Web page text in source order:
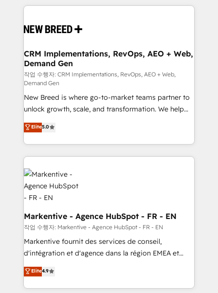
making this the official home for all three brands. 🔄
and system integrations powered by Globalia’s
trainers to drive platform adoption. 📈 Revenue
Generation - Full-funnel marketing and high-
performance advertising via Point Success Media. -
Expert deployment of Breeze AI and custom agents
to automate growth. 🏆 Elite Excellence - 8 platform
accreditations and deep HIPAA-compliance
expertise. - A team of 250+ experts dedicated to
your resilient growth.
CRM Implementations, RevOps, AEO + Web,
Demand Gen
작업 수행자: CRM Implementations, RevOps, AEO + Web,
Demand Gen
New Breed is where go-to-market teams partner to
unlock growth, scale, and transformation. We help
companies activate HubSpot’s AI-powered
customer platform and operationalize HubSpot’s
Loop Marketing framework through expert-led
services, smart agents, and purpose-built apps,
tailored to your business. Together, we unlock
results, fast. ⚙️CRM & RevOps: Align all Hubs to your
buyer journey for clean data, scalability, & reporting.
🎯Demand Gen & ABM: Drive pipeline with inbound,
ABM, AEO, SEO, & paid media. 👩‍💻Web Design:
Build high-performing websites with UX, messaging,
& conversion strategy that drive results. 🤖AI
Strategy: Activate Breeze Agents, configure HubSpot
Integrations: Extend HubSpot with custom
integrations, hosting, & maintenance.
Elite5.0
Markentive - Agence HubSpot - FR - EN
작업 수행자: Markentive - Agence HubSpot - FR - EN
Markentive fournit des services de conseil,
d'intégration et d'agence dans la région EMEA et
North America. Avec plus de 115 experts en
marketing automation, Growth, Revops, CRM et
webdesign. Markentive is both a consulting firm, a
Elite4.9